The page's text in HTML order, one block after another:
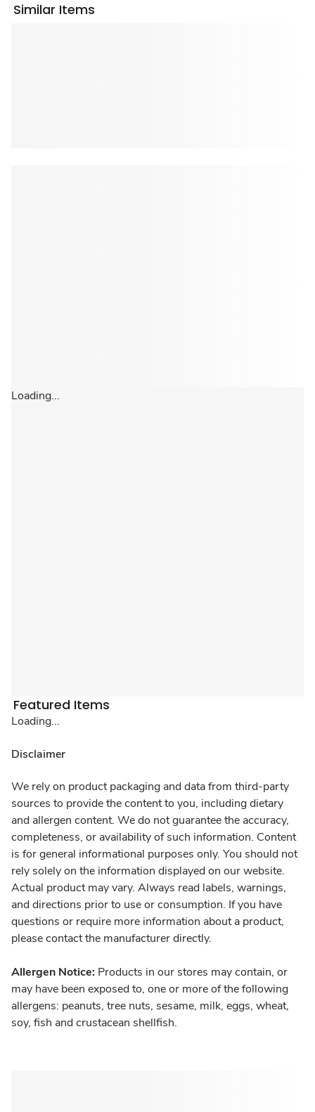
Similar Items
Loading...
Featured Items
Loading...
Disclaimer
We rely on product packaging and data from third-party
sources to provide the content to you, including dietary
and allergen content. We do not guarantee the accuracy,
completeness, or availability of such information. Content
is for general informational purposes only. You should not
rely solely on the information displayed on our website.
Actual product may vary. Always read labels, warnings,
and directions prior to use or consumption. If you have
questions or require more information about a product,
please contact the manufacturer directly.
Allergen Notice: Products in our stores may contain, or
may have been exposed to, one or more of the following
allergens: peanuts, tree nuts, sesame, milk, eggs, wheat,
soy, fish and crustacean shellfish.